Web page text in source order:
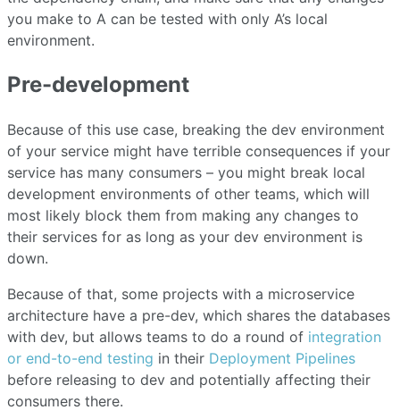
you make to A can be tested with only A’s local
environment.
Pre-development
Because of this use case, breaking the dev environment
of your service might have terrible consequences if your
service has many consumers – you might break local
development environments of other teams, which will
most likely block them from making any changes to
their services for as long as your dev environment is
down.
Because of that, some projects with a microservice
architecture have a pre-dev, which shares the databases
with dev, but allows teams to do a round of integration
or end-to-end testing in their Deployment Pipelines
before releasing to dev and potentially affecting their
consumers there.